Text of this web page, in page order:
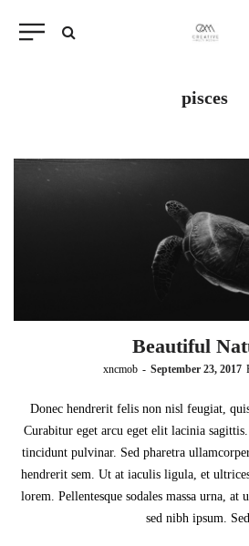
pisces
Beautiful
by
xncmob September 23, 2017
Donec hendrerit felis non nisl feugiat,
Curabitur eget arcu eget elit lacinia
tincidunt pulvinar. Sed pharetra
hendrerit sem. Ut at iaculis ligula, et
lorem. Pellentesque sodales massa urna,
sed nibh ipsum.